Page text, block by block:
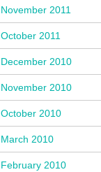
November 2011
October 2011
December 2010
November 2010
October 2010
March 2010
February 2010